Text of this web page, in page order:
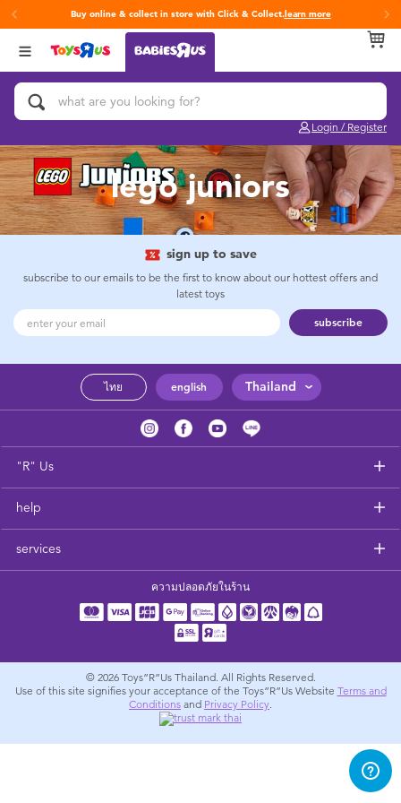
Buy online & collect in store with Click & Collect.learn more
Login / Register
Back
Categories
Activity & Play Gyms
Baby & Toddler Toys
Baby Gifts & Keepsakes
Bath & Toilet Training
Car Seats & Boosters
Feeding & Food
Maternity
Towels & Bedding
Travel Accessories
Back
Brands
Fisher-Price
Back
Age
0~2 Years
3~4 Years
5~7 Years
12~14 Years
lego juniors
sign up to save
subscribe to our emails to be the first to know about our hottest offers and
latest toys
subscribe
ไทย english Thailand
"R" Us
help
services
ความปลอดภัยในร้าน
© 2026 Toys”R”Us Thailand. All Rights Reserved.
Use of this site signifies your acceptance of the Toys”R”Us Website Terms and
Conditions and Privacy Policy.